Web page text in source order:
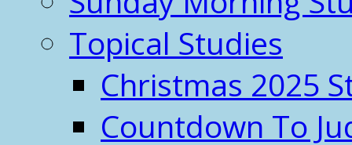
Topical Studies
Christmas 2025
Countdown To